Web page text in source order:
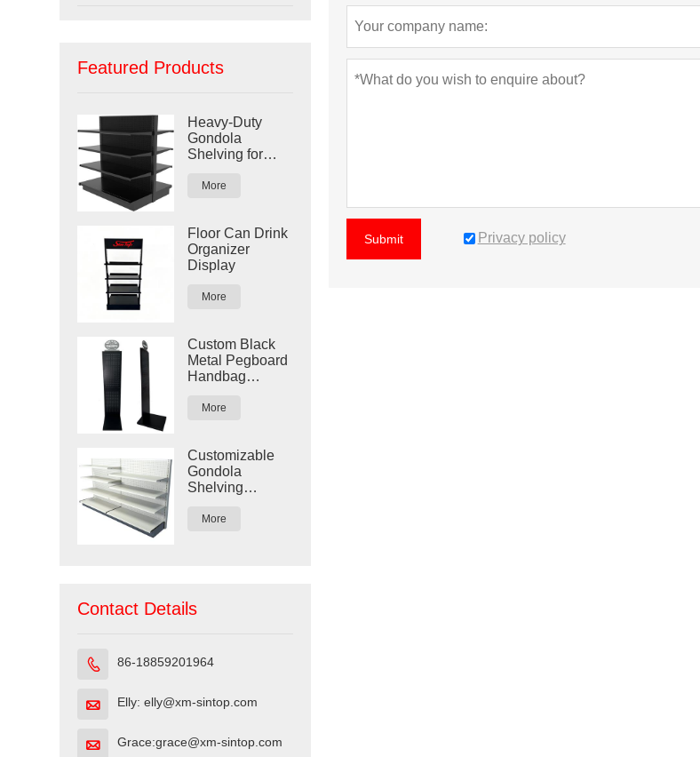
Featured Products
Heavy-Duty
Gondola
Shelving for
More
Floor Can Drink
Organizer
Display
More
Custom Black
Metal Pegboard
Handbag
More
Customizable
Gondola
Shelving
Retail Stores
More
Contact Details
 86-18859201964
 Elly: elly@xm-sintop.com
 Grace:grace@xm-sintop.com
Submit Privacy policy